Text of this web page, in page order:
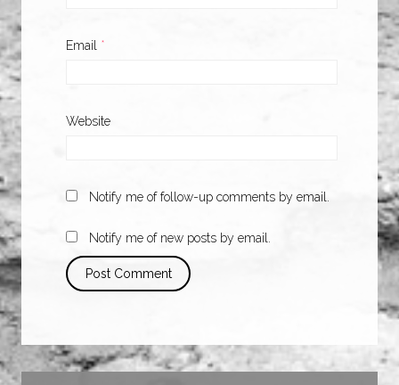
Email *
Website
Notify me of follow-up comments by email.
Notify me of new posts by email.